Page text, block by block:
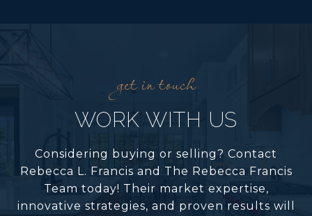
WORK WITH US
Considering buying or selling? Contact
Rebecca L. Francis and The Rebecca Francis
Team today! Their market expertise,
innovative strategies, and proven results will